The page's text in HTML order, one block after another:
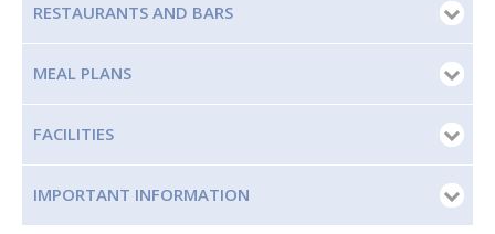
RESTAURANTS AND BARS
MEAL PLANS
FACILITIES
IMPORTANT INFORMATION